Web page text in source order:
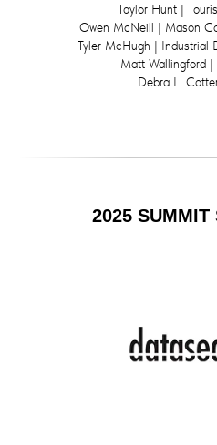
Taylor Hunt |
Owen McNeill | Mason
Tyler McHugh | Industrial
Matt Wallingford
Debra L.
2025 SUMMIT